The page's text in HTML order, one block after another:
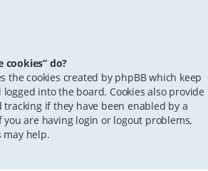
cookies” do?
the cookies created by phpBB which keep
into the board. Cookies also provide
if they have been enabled by a
are having login or logout problems,
may help.